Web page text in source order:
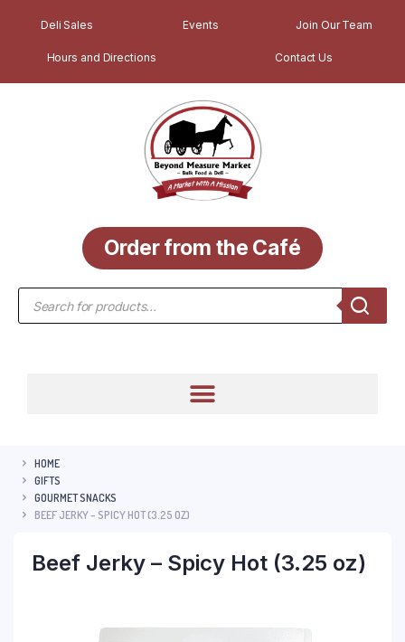
Deli Sales Events Join Our Team
Hours and Directions Contact Us
Order from the Café
HOME
GIFTS
GOURMET SNACKS
BEEF JERKY – SPICY HOT (3.25 OZ)
Beef Jerky – Spicy Hot (3.25 oz)